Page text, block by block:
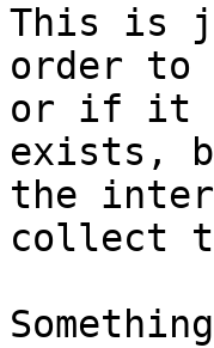
This is
order
or if it
exists,
the
collect